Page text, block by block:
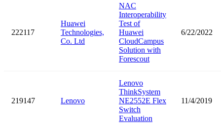
222117
Huawei
Technologies,
Co. Ltd
NAC
Interoperability
Test of
Huawei
CloudCampus
Solution with
Forescout
6/22/2022
219147 Lenovo
Lenovo
ThinkSystem
NE2552E Flex
Switch
Evaluation
11/4/2019